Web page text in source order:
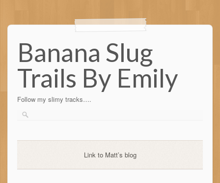
Banana Slug
Trails By Emily
Follow my slimy tracks….
Link to Matt’s blog